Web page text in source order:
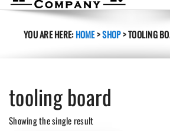
YOU ARE HERE:HOME>SHOP>TOOLING
tooling board
Showing the single result